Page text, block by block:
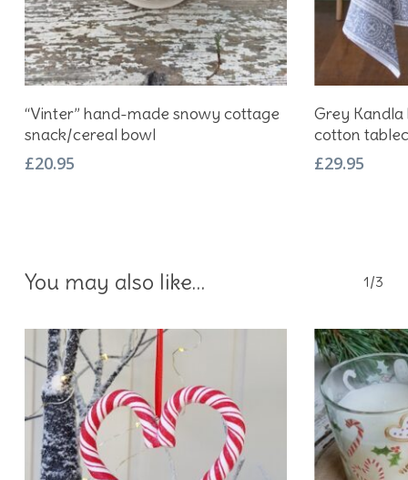
Add To Basket
“Vinter” hand-made snowy cottage
snack/cereal bowl
£20.95
Grey
cotton
£29.95
You may also like… 1/3